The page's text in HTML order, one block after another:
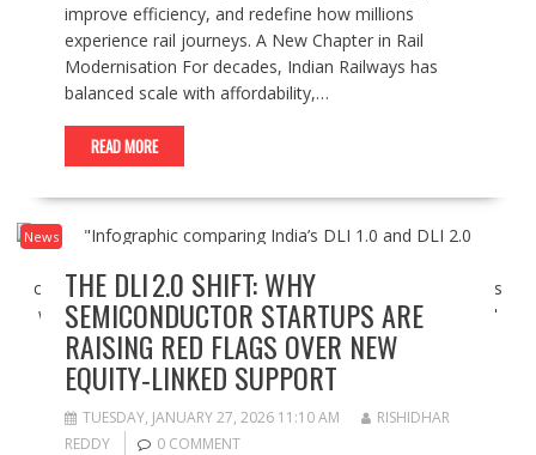
improve efficiency, and redefine how millions
experience rail journeys. A New Chapter in Rail
Modernisation For decades, Indian Railways has
balanced scale with affordability,…
READ MORE
News
THE DLI 2.0 SHIFT: WHY
SEMICONDUCTOR STARTUPS ARE
RAISING RED FLAGS OVER NEW
EQUITY‑LINKED SUPPORT
TUESDAY, JANUARY 27, 2026 11:10 AM
RISHIDHAR
REDDY
0 COMMENT